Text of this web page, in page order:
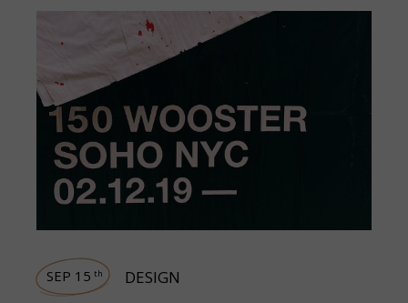
SEP 15 th DESIGN